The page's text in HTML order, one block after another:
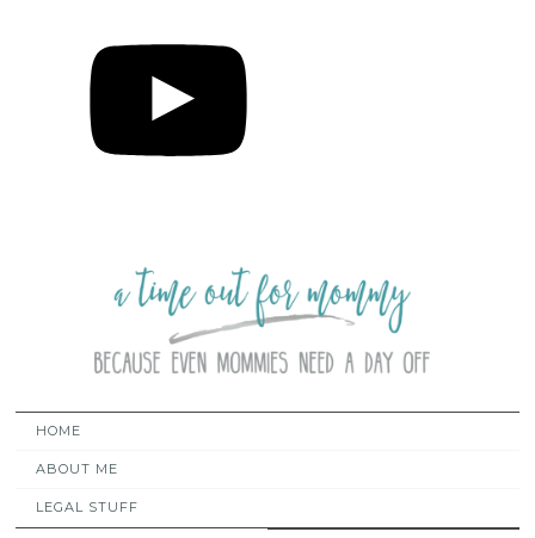
HOME
ABOUT ME
LEGAL STUFF